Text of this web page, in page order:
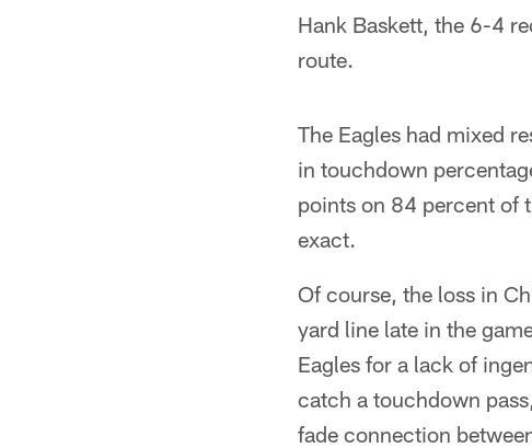
Hank Baskett, the 6-4
route.
The Eagles had mixed
in touchdown
points on 84 percent of
exact.
Of course, the loss in
yard line late in the
Eagles for a lack of
catch a touchdown
fade connection